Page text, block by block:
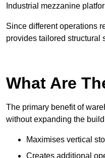
Industrial mezzanine
Since different operations
provides tailored structural
What Are
The primary benefit of
without expanding the
Maximises vertical
Creates additional